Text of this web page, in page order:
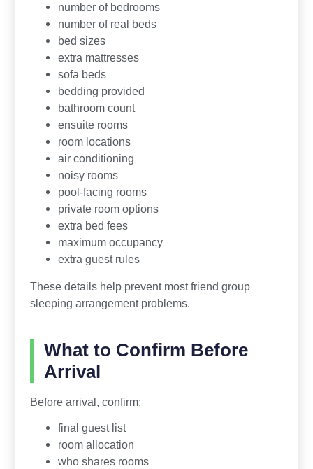
number of bedrooms
number of real beds
bed sizes
extra mattresses
sofa beds
bedding provided
bathroom count
ensuite rooms
room locations
air conditioning
noisy rooms
pool-facing rooms
private room options
extra bed fees
maximum occupancy
extra guest rules
These details help prevent most friend group
sleeping arrangement problems.
What to Confirm Before
Arrival
Before arrival, confirm:
final guest list
room allocation
who shares rooms